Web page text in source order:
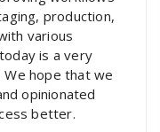
production,
various
is a very
hope that we
opinionated
better.